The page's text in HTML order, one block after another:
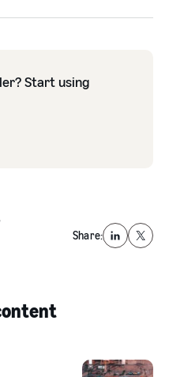
Start using
Share: LinkedIn
X